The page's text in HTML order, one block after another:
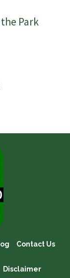
Park
Contact Us
Disclaimer